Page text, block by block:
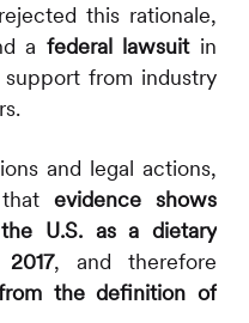
this rationale,
a federal lawsuitin
from industry
and legal actions,
that evidence shows
U.S. as a dietary
, and therefore
the definition of